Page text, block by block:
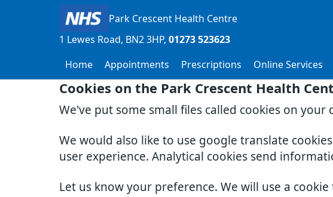
Cookies on the Park Crescent Health
We've put some small files called cookies on your
We would also like to use google translate
user experience. Analytical cookies send
Let us know your preference. We will use a
Park Crescent Health Centre
1 Lewes Road BN2 3HP 01273 523623
Home Appointments Prescriptions Online Services